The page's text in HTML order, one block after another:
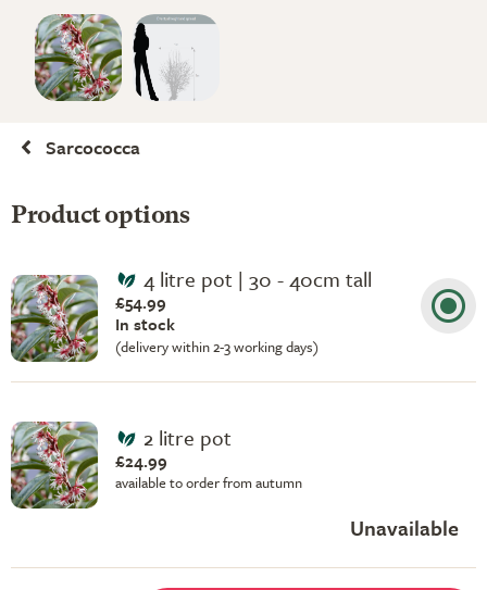
Sarcococca
Product options
4 litre pot | 30 - 40cm tall
£54.99
In stock
(delivery within 2-3 working days)
2 litre pot
£24.99
available to order from autumn
Unavailable